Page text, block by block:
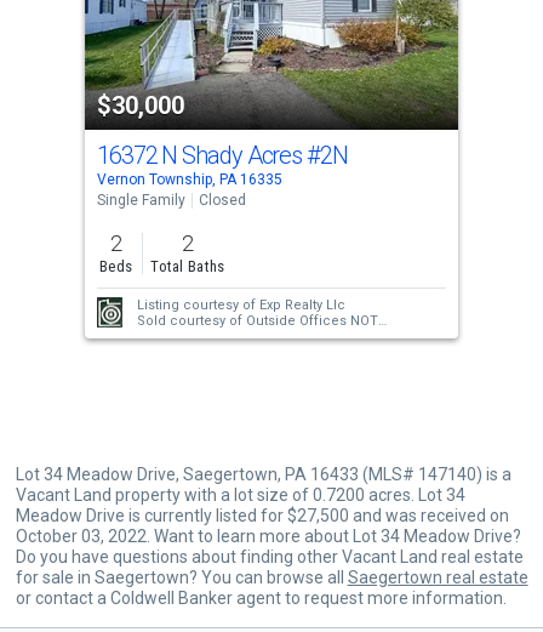
activate
property
listing
cards.
buttons
$30,000
16372 N Shady Acres#2N
Vernon Township, PA 16335
Single Family
Closed
2
Beds
2
Total Baths
Listing courtesy of Exp Realty Llc
Sold courtesy of Outside Offices NOT
Subscribers
Lot 34 Meadow Drive, Saegertown, PA 16433 (MLS# 147140) is a
Vacant Land property with a lot size of 0.7200 acres. Lot 34
Meadow Drive is currently listed for $27,500 and was received on
October 03, 2022. Want to learn more about Lot 34 Meadow Drive?
Do you have questions about finding other Vacant Land real estate
for sale in Saegertown? You can browse all Saegertown real estate
or contact a Coldwell Banker agent to request more information.